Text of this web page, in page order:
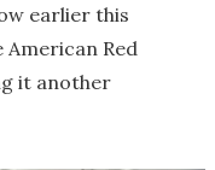
earlier this
Red
it another